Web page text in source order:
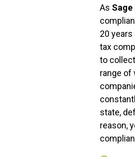
As Sage
20
tax
to
range of
state,
reason,